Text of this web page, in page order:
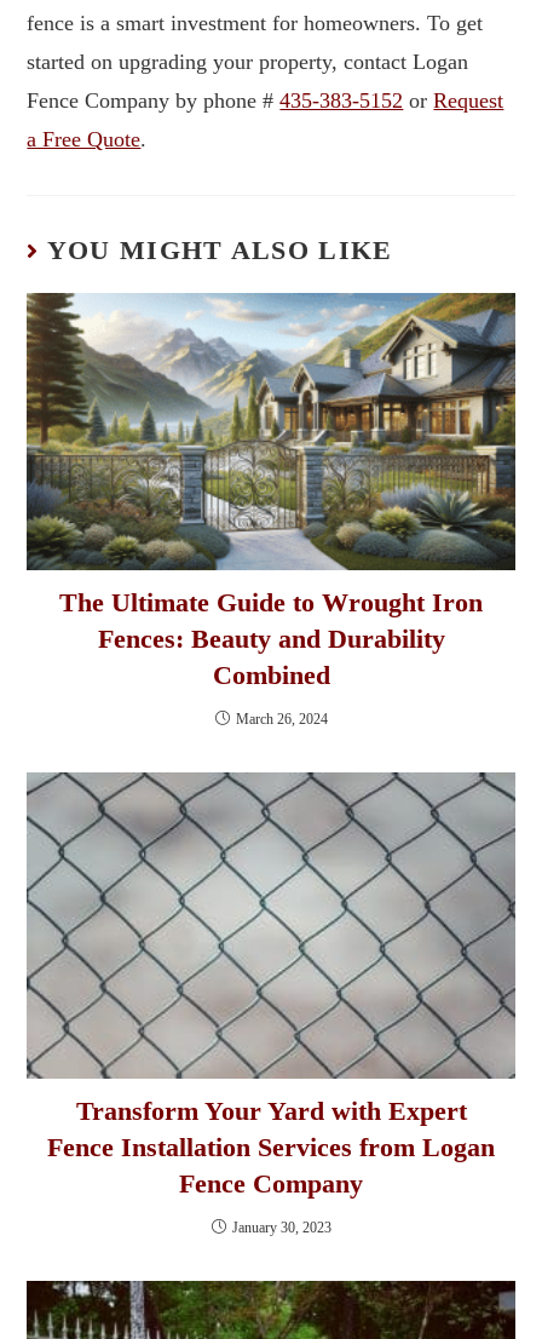
fence is a smart investment for homeowners. To get
started on upgrading your property, contact Logan
Fence Company by phone #435-383-5152 orRequest
a Free Quote.
YOU MIGHT ALSO LIKE
The Ultimate Guide to Wrought Iron
Fences: Beauty and Durability
Combined
March 26, 2024
Transform Your Yard with Expert
Fence Installation Services from Logan
Fence Company
January 30, 2023